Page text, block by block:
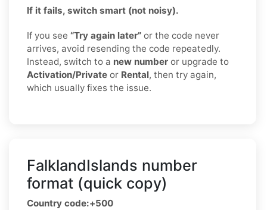
If it fails, switch smart (not noisy).
If you see “Try again later” or the code never
arrives, avoid resending the code repeatedly.
Instead, switch to a new number or upgrade to
Activation/Private or Rental, then try again,
which usually fixes the issue.
FalklandIslands number
format (quick copy)
Country code:+500